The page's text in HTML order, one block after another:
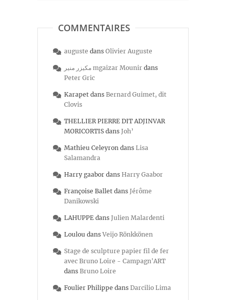
COMMENTAIRES
auguste dans Olivier Auguste
مكيزر منير mgaizar Mounir dans
Peter Gric
Karapet dans Bernard Guimet, dit
Clovis
THELLIER PIERRE DIT ADJINVAR
MORICORTIS dans Joh’
Mathieu Celeyron dans Lisa
Salamandra
Harry gaabor dans Harry Gaabor
Françoise Ballet dans Jérôme
Danikowski
LAHUPPE dans Julien Malardenti
Loulou dans Veijo Rönkkönen
Stage de sculpture papier fil de fer
avec Bruno Loire - Campagn'ART
dans Bruno Loire
Foulier Philippe dans Darcilio Lima